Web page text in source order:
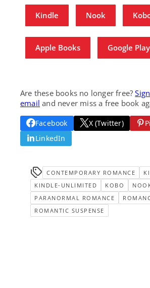
Kindle Nook
Apple Books Google Play
Are these books no longer free?
email and never miss a free book
Facebook X (Twitter)
LinkedIn
CONTEMPORARY ROMANCE
KINDLE-UNLIMITED
KOBO
PARANORMAL ROMANCE
ROMANTIC SUSPENSE